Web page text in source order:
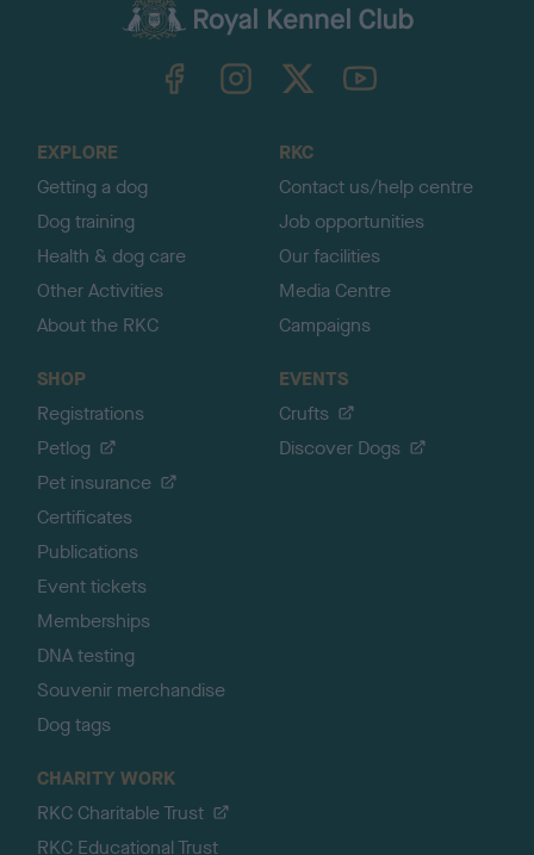
TheKennelClubUK on YouTube
EXPLORE
Getting a dog
Dog training
Health & dog care
Other Activities
About the RKC
RKC
Contact us/help centre
Job opportunities
Our facilities
Media Centre
Campaigns
SHOP
Registrations
Petlog
Pet insurance
Certificates
Publications
Event tickets
Memberships
DNA testing
Souvenir merchandise
Dog tags
EVENTS
Crufts
Discover Dogs
CHARITY WORK
RKC Charitable Trust
RKC Educational Trust